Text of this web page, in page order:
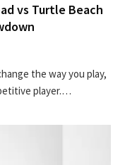
vs Turtle Beach
the way you play,
player.…